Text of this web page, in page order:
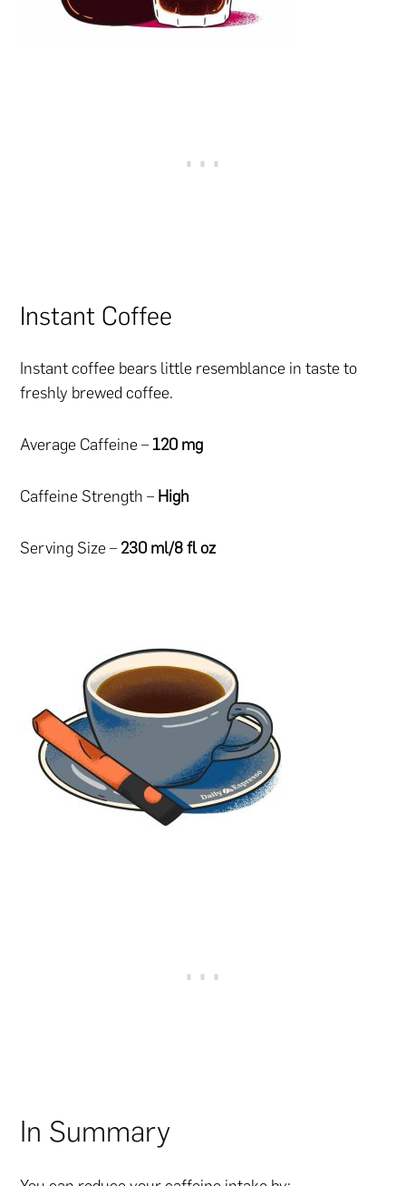
Instant Coffee
Instant coffee bears little resemblance in taste to
freshly brewed coffee.
Average Caffeine –120 mg
Caffeine Strength – High
Serving Size – 230 ml/8 fl oz
In Summary